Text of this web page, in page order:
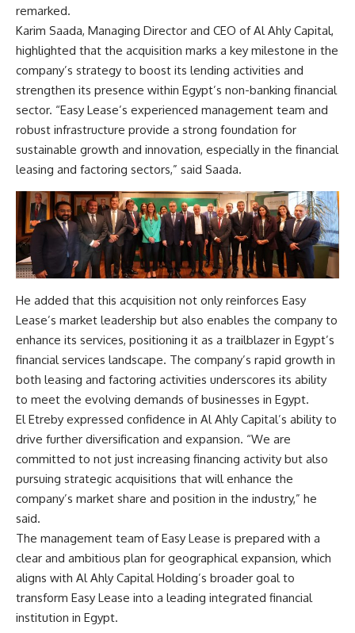
remarked.
Karim Saada, Managing Director and CEO of Al Ahly Capital,
highlighted that the acquisition marks a key milestone in the
company’s strategy to boost its lending activities and
strengthen its presence within Egypt’s non-banking financial
sector. “Easy Lease’s experienced management team and
robust infrastructure provide a strong foundation for
sustainable growth and innovation, especially in the financial
leasing and factoring sectors,” said Saada.
He added that this acquisition not only reinforces Easy
Lease’s market leadership but also enables the company to
enhance its services, positioning it as a trailblazer in Egypt’s
financial services landscape. The company’s rapid growth in
both leasing and factoring activities underscores its ability
to meet the evolving demands of businesses in Egypt.
El Etreby expressed confidence in Al Ahly Capital’s ability to
drive further diversification and expansion. “We are
committed to not just increasing financing activity but also
pursuing strategic acquisitions that will enhance the
company’s market share and position in the industry,” he
said.
The management team of Easy Lease is prepared with a
clear and ambitious plan for geographical expansion, which
aligns with Al Ahly Capital Holding’s broader goal to
transform Easy Lease into a leading integrated financial
institution in Egypt.